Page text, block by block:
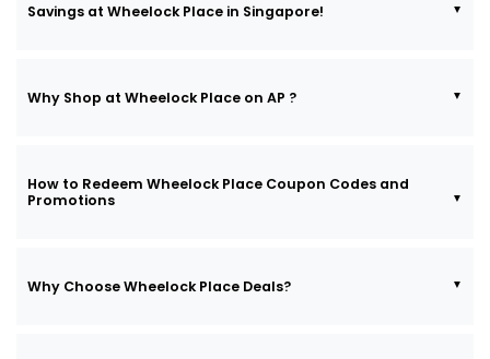
Savings at Wheelock Place in Singapore!
Why Shop at Wheelock Place on AP ?
How to Redeem Wheelock Place Coupon Codes and
Promotions
Why Choose Wheelock Place Deals?